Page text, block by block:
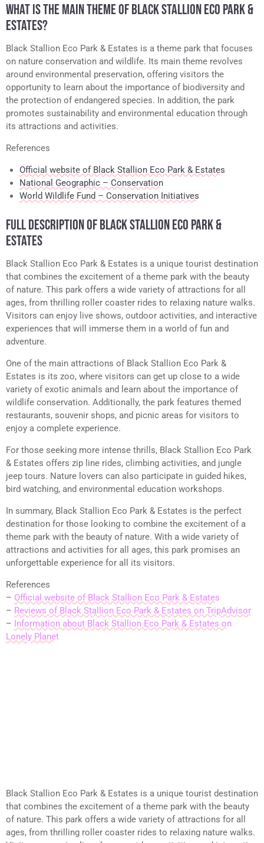
WHAT IS THE MAIN THEME OF BLACK STALLION ECO PARK &
ESTATES?
Black Stallion Eco Park & Estates is a theme park that focuses
on nature conservation and wildlife. Its main theme revolves
around environmental preservation, offering visitors the
opportunity to learn about the importance of biodiversity and
the protection of endangered species. In addition, the park
promotes sustainability and environmental education through
its attractions and activities.
References
Official website of Black Stallion Eco Park & Estates
National Geographic – Conservation
World Wildlife Fund – Conservation Initiatives
FULL DESCRIPTION OF BLACK STALLION ECO PARK &
ESTATES
Black Stallion Eco Park & Estates is a unique tourist destination
that combines the excitement of a theme park with the beauty
of nature. This park offers a wide variety of attractions for all
ages, from thrilling roller coaster rides to relaxing nature walks.
Visitors can enjoy live shows, outdoor activities, and interactive
experiences that will immerse them in a world of fun and
adventure.
One of the main attractions of Black Stallion Eco Park &
Estates is its zoo, where visitors can get up close to a wide
variety of exotic animals and learn about the importance of
wildlife conservation. Additionally, the park features themed
restaurants, souvenir shops, and picnic areas for visitors to
enjoy a complete experience.
For those seeking more intense thrills, Black Stallion Eco Park
& Estates offers zip line rides, climbing activities, and jungle
jeep tours. Nature lovers can also participate in guided hikes,
bird watching, and environmental education workshops.
In summary, Black Stallion Eco Park & Estates is the perfect
destination for those looking to combine the excitement of a
theme park with the beauty of nature. With a wide variety of
attractions and activities for all ages, this park promises an
unforgettable experience for all its visitors.
References
– Official website of Black Stallion Eco Park & Estates
– Reviews of Black Stallion Eco Park & Estates on TripAdvisor
– Information about Black Stallion Eco Park & Estates on
Lonely Planet
Black Stallion Eco Park & Estates is a unique tourist destination
that combines the excitement of a theme park with the beauty
of nature. This park offers a wide variety of attractions for all
ages, from thrilling roller coaster rides to relaxing nature walks.